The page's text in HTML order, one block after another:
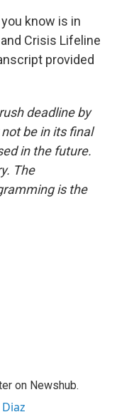
know is in
Crisis Lifeline
provided
deadline by
be in its final
in the future.
The
is the
on Newshub.